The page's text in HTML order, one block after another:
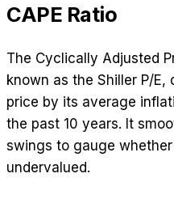
CAPE Ratio
The Cyclically Adjusted
known as the Shiller P/
price by its average
the past 10 years. It
swings to gauge
undervalued.